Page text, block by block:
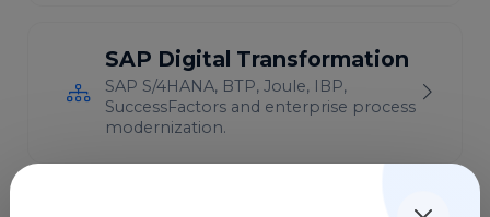
SAP Digital Transformation
SAP S/4HANA, BTP, Joule, IBP,
SuccessFactors and enterprise process
modernization.